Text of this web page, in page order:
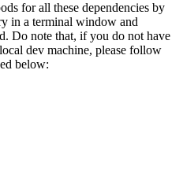
for all these dependencies by
in a terminal window and
Do note that, if you do not have
dev machine, please follow
below: